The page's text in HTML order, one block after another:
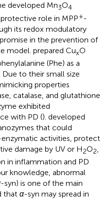
developed Mn3O4
role in MPP+-
its redox modulatory
in the prevention of
model. prepared CuxO
(Phe) as a
Due to their small size
properties
catalase, and glutathione
exhibited
with PD (). developed
that could
activities, protect
damage by UV or H2O2
in inflammation and PD
knowledge, abnormal
-syn) is one of the main
that α-syn may spread in